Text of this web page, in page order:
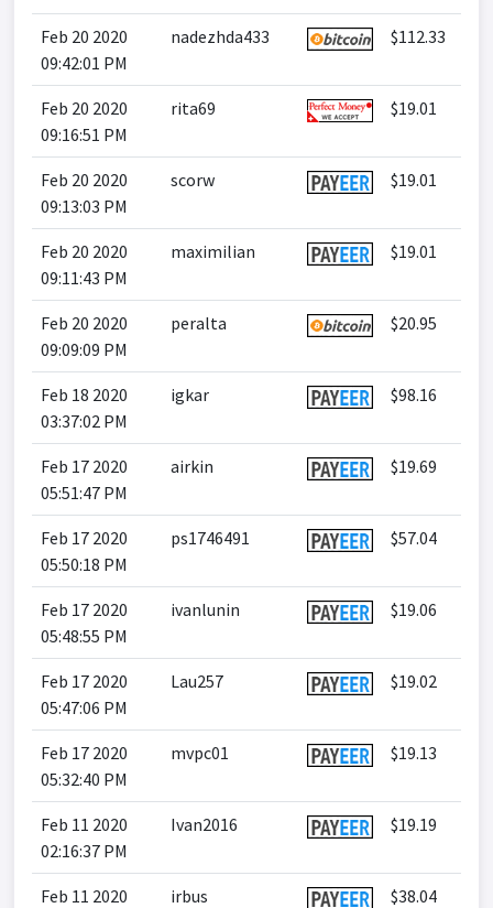
Feb 20 2020
09:42:01 PM
nadezhda433 $112.33
Feb 20 2020
09:16:51 PM
rita69 $19.01
Feb 20 2020
09:13:03 PM
scorw $19.01
Feb 20 2020
09:11:43 PM
maximilian $19.01
Feb 20 2020
09:09:09 PM
peralta $20.95
Feb 18 2020
03:37:02 PM
igkar $98.16
Feb 17 2020
05:51:47 PM
airkin $19.69
Feb 17 2020
05:50:18 PM
ps1746491 $57.04
Feb 17 2020
05:48:55 PM
ivanlunin $19.06
Feb 17 2020
05:47:06 PM
Lau257 $19.02
Feb 17 2020
05:32:40 PM
mvpc01 $19.13
Feb 11 2020
02:16:37 PM
Ivan2016 $19.19
Feb 11 2020
irbus $38.04